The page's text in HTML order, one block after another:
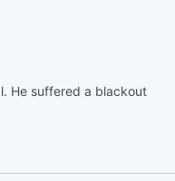
He suffered a blackout